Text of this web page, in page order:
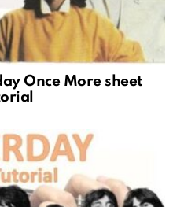
Once More sheet